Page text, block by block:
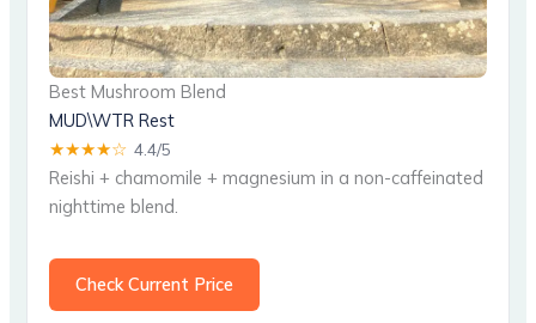
Best Mushroom Blend
MUD\WTR Rest
★★★★☆ 4.4/5
Reishi + chamomile + magnesium in a non-caffeinated
nighttime blend.
Check Current Price